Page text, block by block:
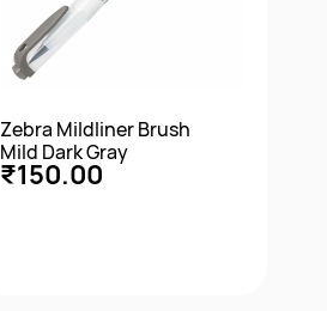
Zebra Mildliner Brush
Mild Dark Gray
₹150.00